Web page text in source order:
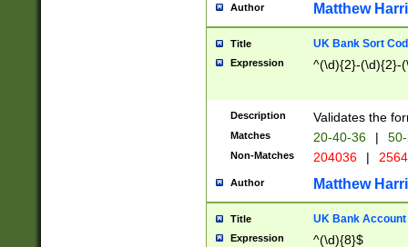
Author Matthew
Title UK Bank Sort
Expression ^(\d){2}-(\d){2}-
Description Validates the
Matches 20-40-36 |
Non-Matches 204036 |
Author Matthew
Title UK Bank Account
Expression ^(\d){8}$